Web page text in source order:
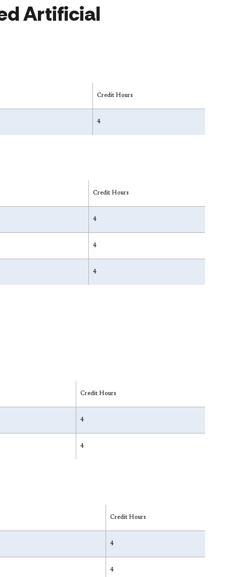
Artificial
Credit Hours
4
Credit Hours
4
4
4
Credit Hours
4
4
Credit Hours
4
4